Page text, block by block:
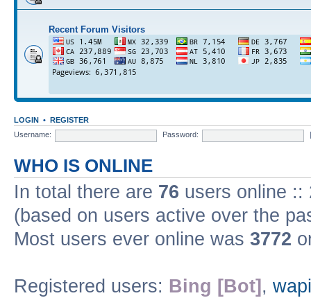
Recent Forum Visitors
LOGIN • REGISTER
Username:
Password:
WHO IS ONLINE
In total there are 76 users online ::
(based on users active over the
Most users ever online was 3772
Registered users: Bing [Bot] ,